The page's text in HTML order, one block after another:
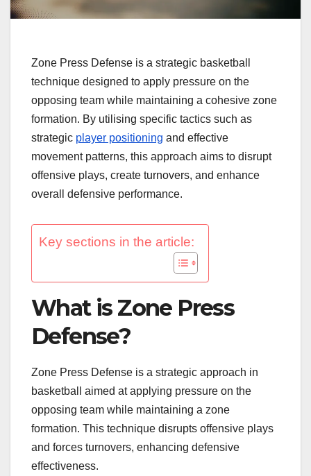
Zone Press Defense is a strategic basketball
technique designed to apply pressure on the
opposing team while maintaining a cohesive zone
formation. By utilising specific tactics such as
strategic player positioning and effective
movement patterns, this approach aims to disrupt
offensive plays, create turnovers, and enhance
overall defensive performance.
Key sections in the article:
What is Zone Press
Defense?
Zone Press Defense is a strategic approach in
basketball aimed at applying pressure on the
opposing team while maintaining a zone
formation. This technique disrupts offensive plays
and forces turnovers, enhancing defensive
effectiveness.